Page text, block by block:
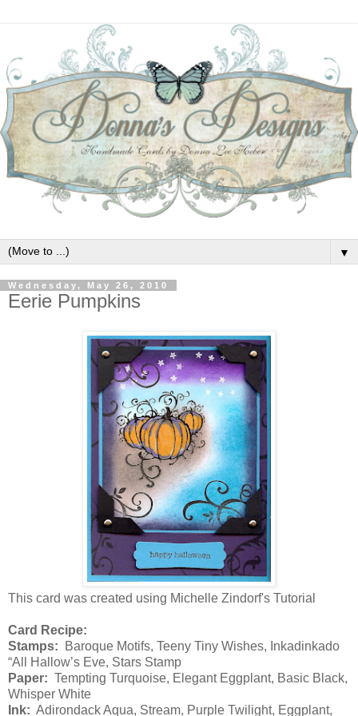
▼
Wednesday, May 26, 2010
Eerie Pumpkins
This card was created using Michelle Zindorf's Tutorial
Card Recipe:
Stamps: Baroque Motifs, Teeny Tiny Wishes, Inkadinkado
“All Hallow’s Eve, Stars Stamp
Paper: Tempting Turquoise, Elegant Eggplant, Basic Black,
Whisper White
Ink: Adirondack Aqua, Stream, Purple Twilight, Eggplant,